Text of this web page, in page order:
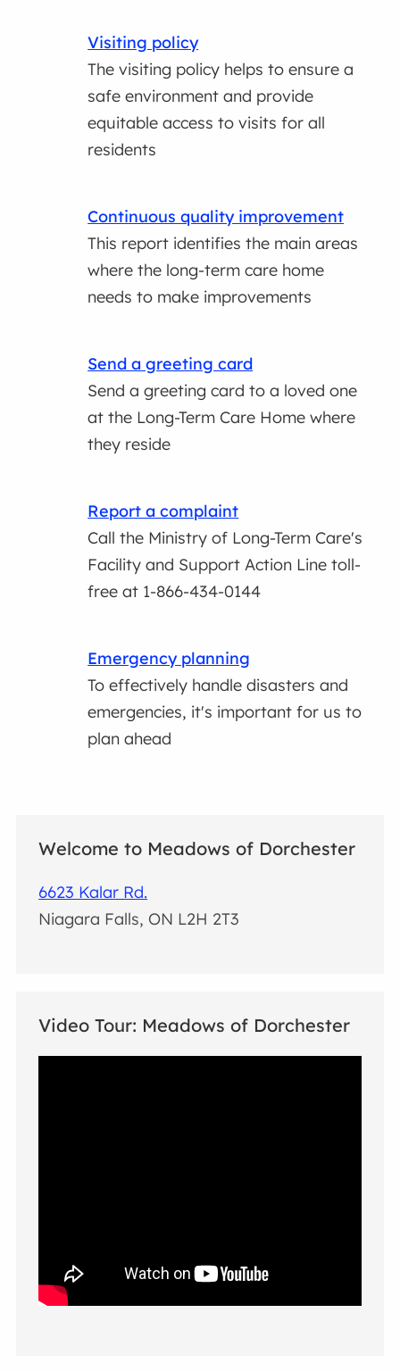
Visiting policy
The visiting policy helps to ensure a
safe environment and provide
equitable access to visits for all
residents
Continuous quality improvement
This report identifies the main areas
where the long-term care home
needs to make improvements
Send a greeting card
Send a greeting card to a loved one
at the Long-Term Care Home where
they reside
Report a complaint
Call the Ministry of Long-Term Care's
Facility and Support Action Line toll-
free at 1-866-434-0144
Emergency planning
To effectively handle disasters and
emergencies, it's important for us to
plan ahead
Welcome to Meadows of Dorchester
6623 Kalar Rd.
Niagara Falls, ON L2H 2T3
Video Tour: Meadows of Dorchester